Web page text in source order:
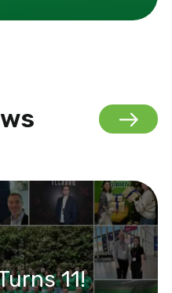
11!